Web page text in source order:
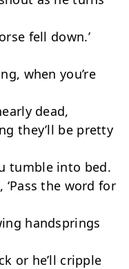
when you’re
they’ll be pretty
the word for
or he’ll cripple